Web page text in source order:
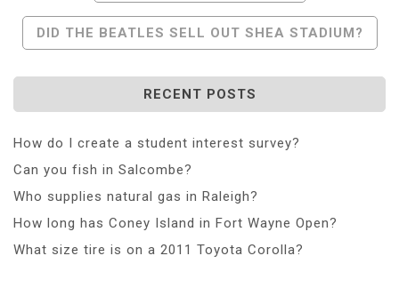
Navigation
DID THE BEATLES SELL OUT SHEA STADIUM?
RECENT POSTS
How do I create a student interest survey?
Can you fish in Salcombe?
Who supplies natural gas in Raleigh?
How long has Coney Island in Fort Wayne Open?
What size tire is on a 2011 Toyota Corolla?